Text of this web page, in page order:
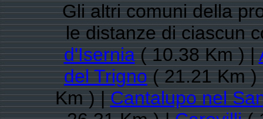
Gli altri comuni della
le distanze di ciascun
d'Isernia( 10.38 Km ) |
del Trigno( 21.21 Km
Km ) |Cantalupo nel